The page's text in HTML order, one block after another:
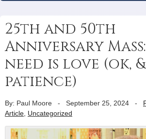
25th and 50th
Anniversary
need is love (ok, &
patience)
By: Paul Moore - September 25, 2024 -
Article Uncategorized